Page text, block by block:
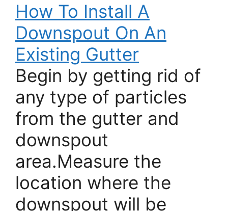
How To Install A
Downspout On An
Existing Gutter
Begin by getting rid of
any type of particles
from the gutter and
downspout
area.Measure the
location where the
downspout will be